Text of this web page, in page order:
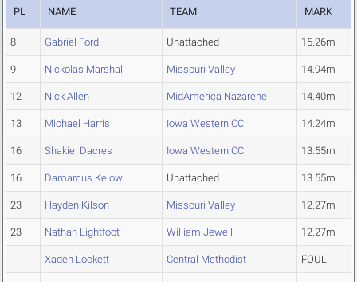
PL NAME TEAM MARK
8 Gabriel Ford Unattached 15.26m
9 Nickolas Marshall Missouri Valley 14.94m
12 Nick Allen MidAmerica Nazarene 14.40m
13 Michael Harris Iowa Western CC 14.24m
16 Shakiel Dacres Iowa Western CC 13.55m
16 Damarcus Kelow Unattached 13.55m
23 Hayden Kilson Missouri Valley 12.27m
23 Nathan Lightfoot William Jewell 12.27m
Xaden Lockett Central Methodist FOUL